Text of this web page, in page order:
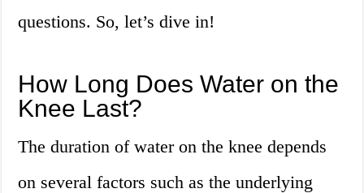
questions. So, let’s dive in!
How Long Does Water on the
Knee Last?
The duration of water on the knee depends
on several factors such as the underlying